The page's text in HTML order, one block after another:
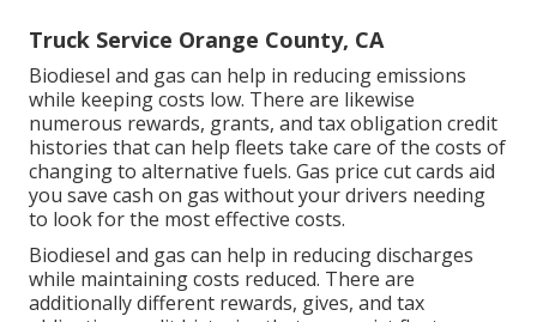
Truck Service Orange County, CA
Biodiesel and gas can help in reducing emissions
while keeping costs low. There are likewise
numerous rewards, grants, and tax obligation credit
histories that can help fleets take care of the costs of
changing to alternative fuels. Gas price cut cards aid
you save cash on gas without your drivers needing
to look for the most effective costs.
Biodiesel and gas can help in reducing discharges
while maintaining costs reduced. There are
additionally different rewards, gives, and tax